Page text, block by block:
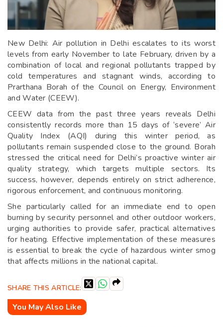
New Delhi: Air pollution in Delhi escalates to its worst
levels from early November to late February, driven by a
combination of local and regional pollutants trapped by
cold temperatures and stagnant winds, according to
Prarthana Borah of the Council on Energy, Environment
and Water (CEEW).
CEEW data from the past three years reveals Delhi
consistently records more than 15 days of ‘severe’ Air
Quality Index (AQI) during this winter period, as
pollutants remain suspended close to the ground. Borah
stressed the critical need for Delhi’s proactive winter air
quality strategy, which targets multiple sectors. Its
success, however, depends entirely on strict adherence,
rigorous enforcement, and continuous monitoring.
She particularly called for an immediate end to open
burning by security personnel and other outdoor workers,
urging authorities to provide safer, practical alternatives
for heating. Effective implementation of these measures
is essential to break the cycle of hazardous winter smog
that affects millions in the national capital.
SHARE THIS ARTICLE:
You May Also Like